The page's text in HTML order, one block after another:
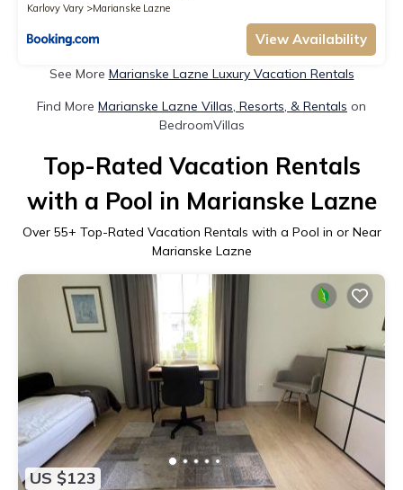
Karlovy Vary
Marianske Lazne
View Availability
See More Marianske Lazne Luxury Vacation Rentals
Find More Marianske Lazne Villas, Resorts, & Rentals on
BedroomVillas
Top-Rated Vacation Rentals
with a Pool in Marianske Lazne
Over 55+ Top-Rated Vacation Rentals with a Pool in or Near
Marianske Lazne
US $123